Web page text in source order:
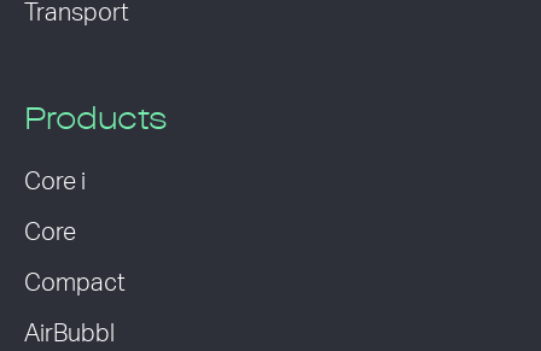
Transport
Products
Core i
Core
Compact
AirBubbl